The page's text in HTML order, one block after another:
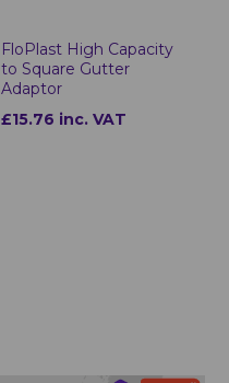
FloPlast High Capacity
to Square Gutter
Adaptor
£15.76 inc. VAT